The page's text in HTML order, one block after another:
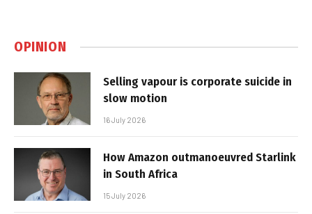
OPINION
Selling vapour is corporate suicide in
slow motion
16 July 2026
How Amazon outmanoeuvred Starlink
in South Africa
15 July 2026